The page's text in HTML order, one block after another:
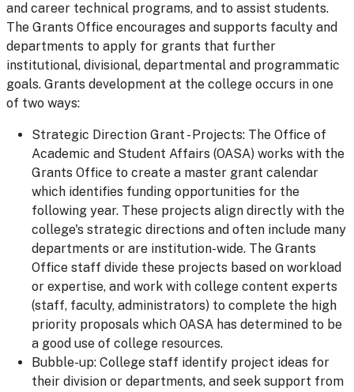
and career technical programs, and to assist students.
The Grants Office encourages and supports faculty and
departments to apply for grants that further
institutional, divisional, departmental and programmatic
goals. Grants development at the college occurs in one
of two ways:
Strategic Direction Grant - Projects: The Office of
Academic and Student Affairs (OASA) works with the
Grants Office to create a master grant calendar
which identifies funding opportunities for the
following year. These projects align directly with the
college's strategic directions and often include many
departments or are institution-wide. The Grants
Office staff divide these projects based on workload
or expertise, and work with college content experts
(staff, faculty, administrators) to complete the high
priority proposals which OASA has determined to be
a good use of college resources.
Bubble-up: College staff identify project ideas for
their division or departments, and seek support from